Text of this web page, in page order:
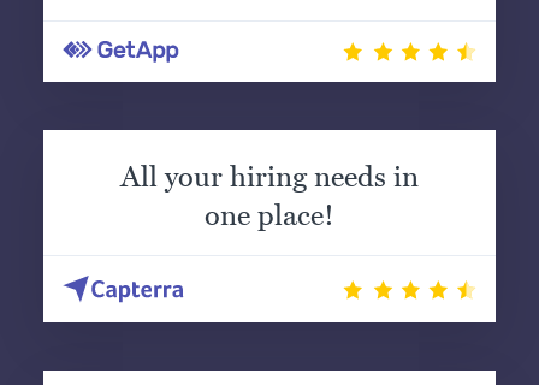
All your hiring needs in
one place!